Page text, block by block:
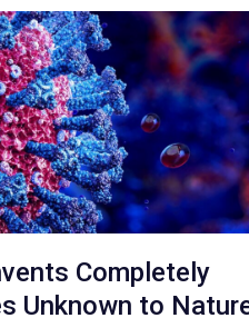
Completely
Unknown to